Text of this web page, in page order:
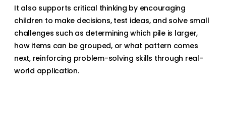
It also supports critical thinking by encouraging
children to make decisions, test ideas, and solve small
challenges such as determining which pile is larger,
how items can be grouped, or what pattern comes
next, reinforcing problem-solving skills through real-
world application.